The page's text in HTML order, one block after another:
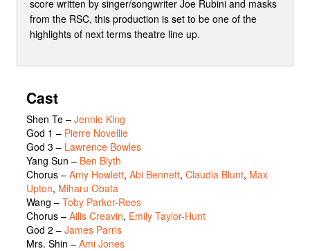
score written by singer/songwriter Joe Rubini and masks
from the RSC, this production is set to be one of the
highlights of next terms theatre line up.
Cast
Shen Te – Jennie King
God 1 – Pierre Novellie
God 3 – Lawrence Bowles
Yang Sun – Ben Blyth
Chorus – Amy Howlett, Abi Bennett, Claudia Blunt, Max
Upton, Miharu Obata
Wang – Toby Parker-Rees
Chorus – Ailis Creavin, Emily Taylor-Hunt
God 2 – James Parris
Mrs. Shin – Ami Jones